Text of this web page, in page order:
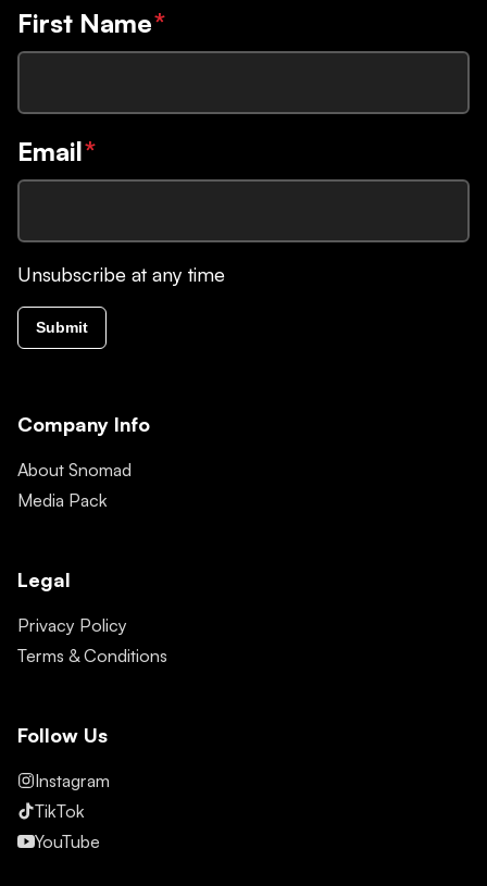
First Name*
Email*
Unsubscribe at any time
Submit
Company Info
About Snomad
Media Pack
Legal
Privacy Policy
Terms & Conditions
Follow Us
Instagram
TikTok
YouTube